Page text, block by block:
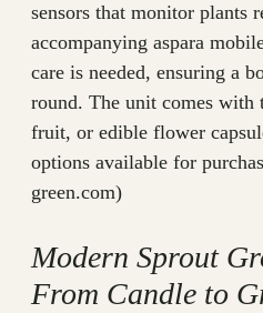
sensors that monitor plants
accompanying aspara
care is needed, ensuring a
round. The unit comes with
fruit, or edible flower
options available for
green.com)
Modern Sprout
From Candle to